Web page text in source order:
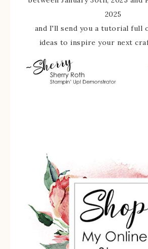
2025
and I'll send you a tutorial full
ideas to inspire your next